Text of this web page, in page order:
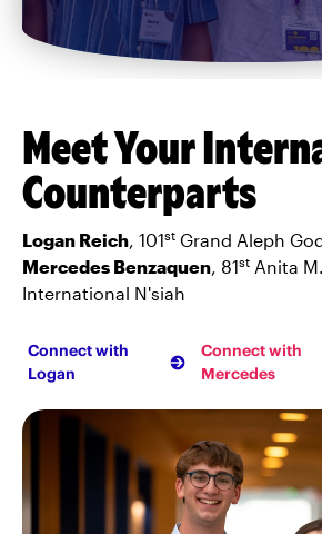
Meet Your
Counterparts
Logan Reich , 101st Grand Aleph
Mercedes Benzaquen , 81st Anita
International N'siah
Connect with
Logan
Connect with
Mercedes